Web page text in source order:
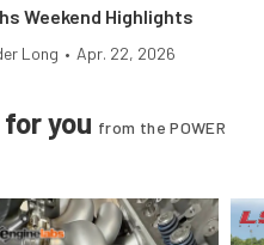
Weekend Highlights
Long • Apr. 22, 2026
you from the POWER